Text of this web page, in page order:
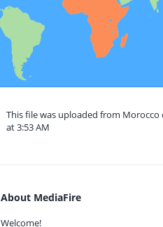
This file was uploaded from Morocco
at 3:53 AM
About MediaFire
Welcome!